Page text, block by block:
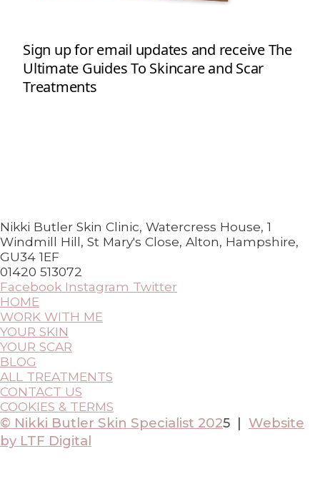
Nikki Butler Skin Clinic, Watercress House, 1
Windmill Hill, St Mary's Close, Alton, Hampshire,
GU34 1EF
01420 513072
Facebook Instagram Twitter
HOME
WORK WITH ME
YOUR SKIN
YOUR SCAR
BLOG
ALL TREATMENTS
CONTACT US
COOKIES & TERMS
© Nikki Butler Skin Specialist 2025 | Website
by LTF Digital